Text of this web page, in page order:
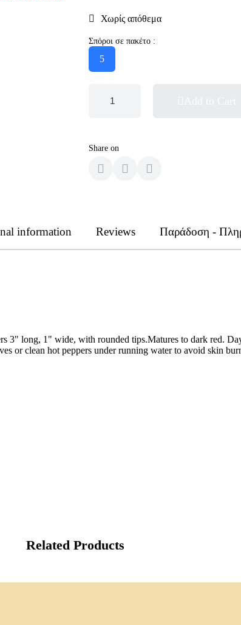
Χωρίς απόθεμα
Σπόροι σε πακέτο :
5
Share on
information Reviews Παράδοση -
long, 1" wide, with rounded tips.Matures to dark red.
or clean hot peppers under running water to avoid skin
Related Products